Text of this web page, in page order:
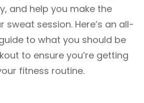
and help you make the
session. Here’s an all-
to what you should be
to ensure you’re getting
fitness routine.